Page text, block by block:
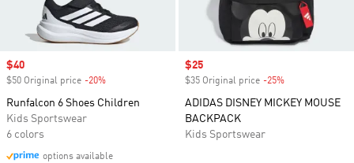
Sale price
$40
$50 Original price -20%
Runfalcon 6 Shoes Children
Kids Sportswear
6 colors
options available
Sale price
$25
$35 Original price -25%
ADIDAS DISNEY MICKEY MOUSE
BACKPACK
Kids Sportswear